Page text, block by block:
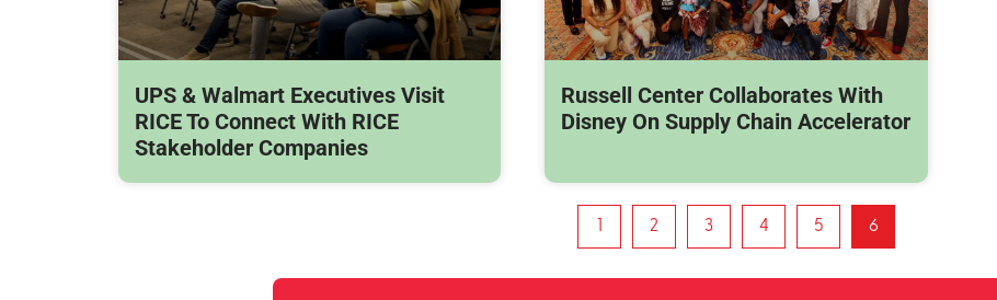
UPS & Walmart Executives Visit
RICE To Connect With RICE
Stakeholder Companies
Russell Center Collaborates With
Disney On Supply Chain Accelerator
2 3 4 5 6